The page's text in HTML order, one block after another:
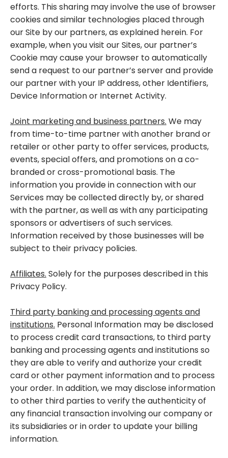
efforts. This sharing may involve the use of browser
cookies and similar technologies placed through
our Site by our partners, as explained herein. For
example, when you visit our Sites, our partner’s
Cookie may cause your browser to automatically
send a request to our partner’s server and provide
our partner with your IP address, other Identifiers,
Device Information or Internet Activity.
Joint marketing and business partners. We may
from time-to-time partner with another brand or
retailer or other party to offer services, products,
events, special offers, and promotions on a co-
branded or cross-promotional basis. The
information you provide in connection with our
Services may be collected directly by, or shared
with the partner, as well as with any participating
sponsors or advertisers of such services.
Information received by those businesses will be
subject to their privacy policies.
Affiliates. Solely for the purposes described in this
Privacy Policy.
Third party banking and processing agents and
institutions. Personal Information may be disclosed
to process credit card transactions, to third party
banking and processing agents and institutions so
they are able to verify and authorize your credit
card or other payment information and to process
your order. In addition, we may disclose information
to other third parties to verify the authenticity of
any financial transaction involving our company or
its subsidiaries or in order to update your billing
information.